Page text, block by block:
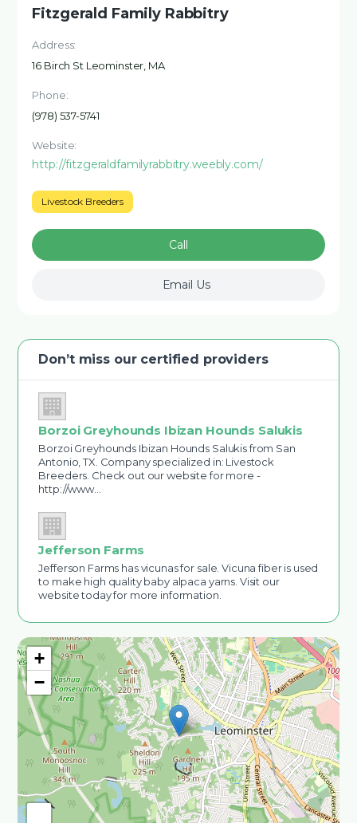
+
−
Fitzgerald Family Rabbitry
Address:
16 Birch St Leominster, MA
Phone:
(978) 537-5741
Website:
http://fitzgeraldfamilyrabbitry.weebly.com/
Livestock Breeders
Call
Email Us
Don’t miss our certified providers
Borzoi Greyhounds Ibizan Hounds Salukis
Borzoi Greyhounds Ibizan Hounds Salukis from San
Antonio, TX. Company specialized in: Livestock
Breeders. Check out our website for more -
http://www…
Jefferson Farms
Jefferson Farms has vicunas for sale. Vicuna fiber is used
to make high quality baby alpaca yarns. Visit our
website today for more information.